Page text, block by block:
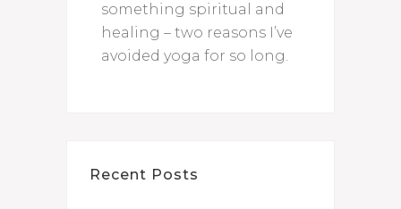
something spiritual and
healing – two reasons I’ve
avoided yoga for so long.
Recent Posts